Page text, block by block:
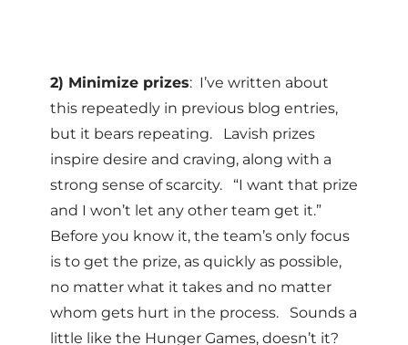
2) Minimize prizes: I’ve written about
this repeatedly in previous blog entries,
but it bears repeating. Lavish prizes
inspire desire and craving, along with a
strong sense of scarcity. “I want that prize
and I won’t let any other team get it.”
Before you know it, the team’s only focus
is to get the prize, as quickly as possible,
no matter what it takes and no matter
whom gets hurt in the process. Sounds a
little like the Hunger Games, doesn’t it?